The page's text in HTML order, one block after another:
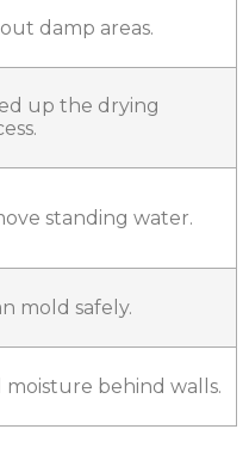
damp areas.
up the drying
standing water.
mold safely.
moisture behind walls.